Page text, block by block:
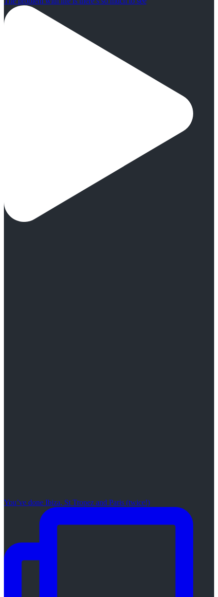
You’ve done Ibiza, St Tropez and Paris (twice!)